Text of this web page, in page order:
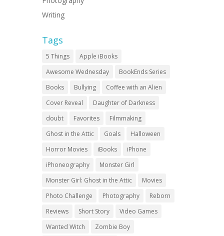
Writing
Tags
5 Things
Apple iBooks
Awesome Wednesday
BookEnds Series
Books
Bullying
Coffee with an Alien
Cover Reveal
Daughter of Darkness
doubt
Favorites
Filmmaking
Ghost in the Attic
Goals
Halloween
Horror Movies
iBooks
iPhone
iPhoneography
Monster Girl
Monster Girl: Ghost in the Attic
Movies
Photo Challenge
Photography
Reborn
Reviews
Short Story
Video Games
Wanted Witch
Zombie Boy